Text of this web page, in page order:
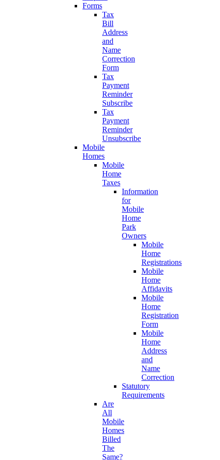
Forms
Tax
Bill
Address
and
Name
Correction
Form
Tax
Payment
Reminder
Subscribe
Tax
Payment
Reminder
Unsubscribe
Mobile
Homes
Mobile
Home
Taxes
Information
for
Mobile
Home
Park
Owners
Mobile
Home
Registrations
Mobile
Home
Affidavits
Mobile
Home
Registration
Form
Mobile
Home
Address
and
Name
Correction
Statutory
Requirements
Are
All
Mobile
Homes
Billed
The
Same?